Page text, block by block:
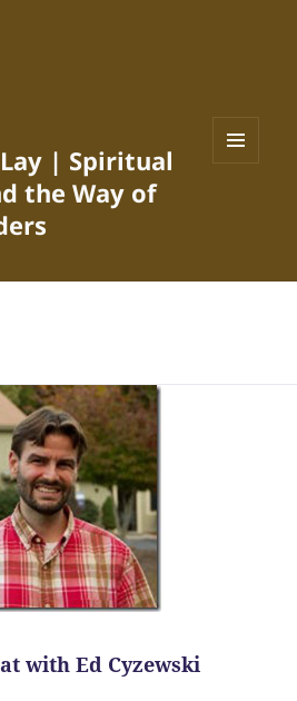
| Spiritual
the Way of
with Ed Cyzewski